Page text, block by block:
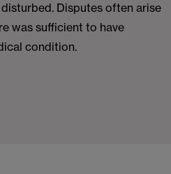
Disputes often arise
was sufficient to have
condition.